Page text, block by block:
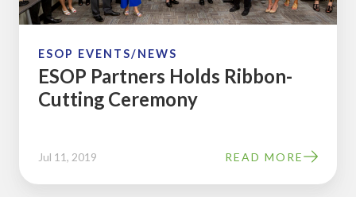
ESOP EVENTS/NEWS
ESOP Partners Holds Ribbon-
Cutting Ceremony
Jul 11, 2019 READ MORE